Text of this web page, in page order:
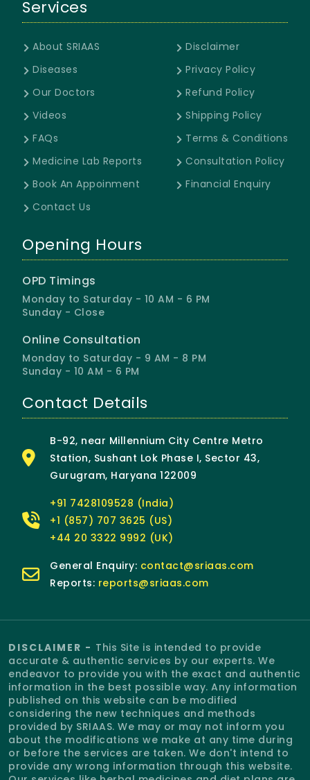
Services
About SRIAAS
Diseases
Our Doctors
Videos
FAQs
Medicine Lab Reports
Book An Appoinment
Contact Us
Disclaimer
Privacy Policy
Refund Policy
Shipping Policy
Terms & Conditions
Consultation Policy
Financial Enquiry
Opening Hours
OPD Timings
Monday to Saturday - 10 AM - 6 PM
Sunday - Close
Online Consultation
Monday to Saturday - 9 AM - 8 PM
Sunday - 10 AM - 6 PM
Contact Details
B-92, near Millennium City Centre Metro
Station, Sushant Lok Phase I, Sector 43,
Gurugram, Haryana 122009
+91 7428109528 (India)
+1 (857) 707 3625 (US)
+44 20 3322 9992 (UK)
General Enquiry: contact@sriaas.com
Reports: reports@sriaas.com
DISCLAIMER - This Site is intended to provide
accurate & authentic services by our experts. We
endeavor to provide you with the exact and authentic
information in the best possible way. Any information
published on this website can be modified
considering the new techniques and methods
provided by SRIAAS. We may or may not inform you
about the modifications we make at any time during
or before the services are taken. We don't intend to
provide any wrong information through this website.